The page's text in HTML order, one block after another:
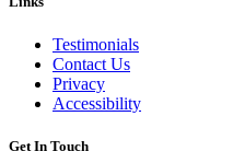
Testimonials
Contact Us
Privacy
Accessibility
Get In Touch